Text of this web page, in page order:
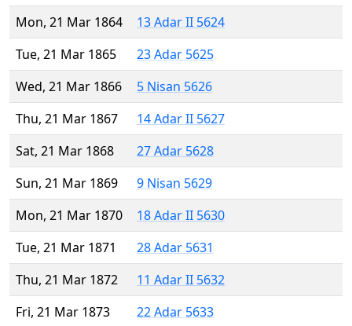
Mon, 21 Mar 1864
13 Adar II 5624
Tue, 21 Mar 1865
23 Adar 5625
Wed, 21 Mar 1866
5 Nisan 5626
Thu, 21 Mar 1867
14 Adar II 5627
Sat, 21 Mar 1868
27 Adar 5628
Sun, 21 Mar 1869
9 Nisan 5629
Mon, 21 Mar 1870
18 Adar II 5630
Tue, 21 Mar 1871
28 Adar 5631
Thu, 21 Mar 1872
11 Adar II 5632
Fri, 21 Mar 1873
22 Adar 5633